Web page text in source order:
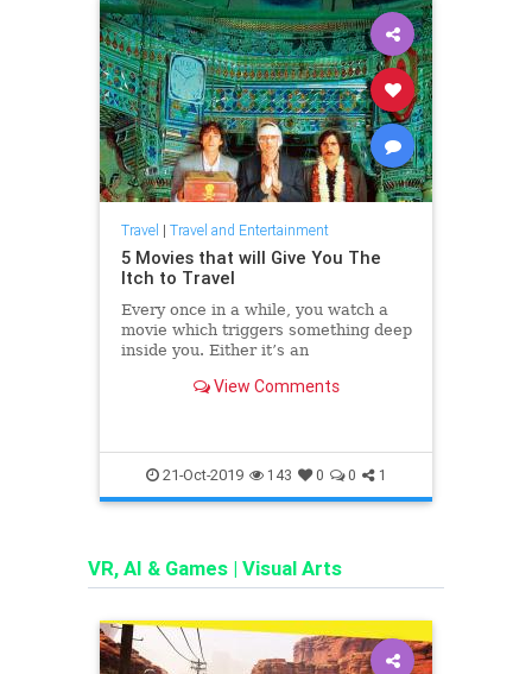
Travel | Travel and Entertainment
5 Movies that will Give You The
Itch to Travel
Every once in a while, you watch a
movie which triggers something deep
inside you. Either it’s an
logical drive towards a new goal.
gateways which a
View Comments
21-Oct-2019 143 0 0 1
VR, AI & Games | Visual Arts